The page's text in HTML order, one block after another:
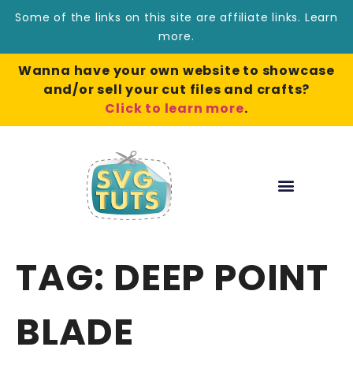
Some of the links on this site are affiliate links. Learn
more.
Wanna have your own website to showcase
and/or sell your cut files and crafts?
Click to learn more.
TAG: DEEP POINT
BLADE